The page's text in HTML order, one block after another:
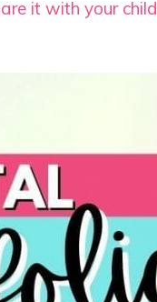
it with your child